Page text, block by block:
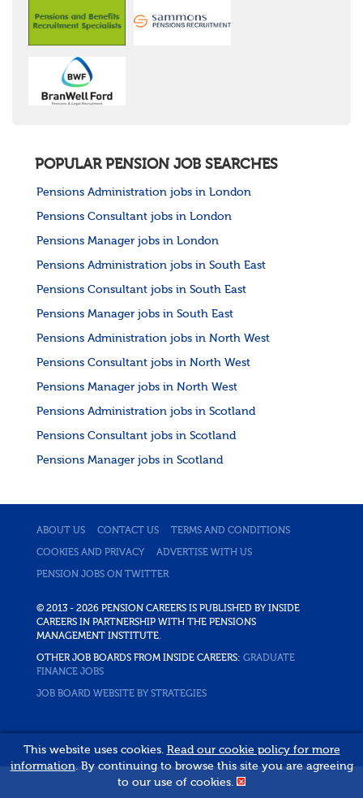
POPULAR PENSION JOB SEARCHES
Pensions Administration jobs in London
Pensions Consultant jobs in London
Pensions Manager jobs in London
Pensions Administration jobs in South East
Pensions Consultant jobs in South East
Pensions Manager jobs in South East
Pensions Administration jobs in North West
Pensions Consultant jobs in North West
Pensions Manager jobs in North West
Pensions Administration jobs in Scotland
Pensions Consultant jobs in Scotland
Pensions Manager jobs in Scotland
ABOUT US CONTACT US TERMS AND CONDITIONS
COOKIES AND PRIVACY ADVERTISE WITH US
PENSION JOBS ON TWITTER
© 2013 - 2026 PENSION CAREERS IS PUBLISHED BY INSIDE
CAREERS IN PARTNERSHIP WITH THE PENSIONS
MANAGEMENT INSTITUTE.
OTHER JOB BOARDS FROM INSIDE CAREERS: GRADUATE
FINANCE JOBS
JOB BOARD WEBSITE BY STRATEGIES
This website uses cookies. Read our cookie policy for more
information. By continuing to browse this site you are agreeing
to our use of cookies.